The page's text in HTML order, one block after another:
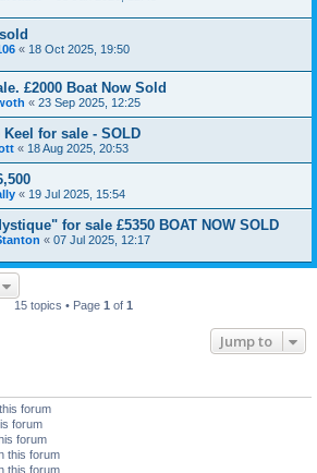
« 18 Oct 2025, 19:50
£2000 Boat Now Sold
« 23 Sep 2025, 12:25
for sale - SOLD
« 18 Aug 2025, 20:53
« 19 Jul 2025, 15:54
for sale £5350 BOAT NOW SOLD
« 07 Jul 2025, 12:17
15 topics • Page 1 of 1
Jump to
forum
forum
forum
this forum
this forum